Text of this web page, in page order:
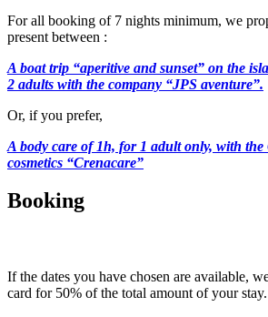
For all booking of 7 nights minimum, we
present between :
A boat trip “aperitive and sunset” on the
2 adults with the company “JPS aventure”.
Or, if you prefer,
A body care of 1h, for 1 adult only, with
cosmetics “Crenacare”
Booking
If the dates you have chosen are available,
card for 50% of the total amount of your stay.